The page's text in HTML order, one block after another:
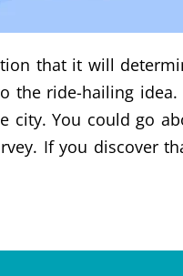
that it will
the ride-hailing
You could go
If you discover